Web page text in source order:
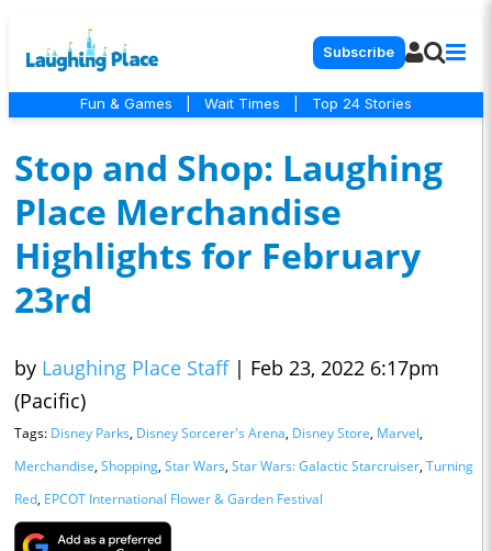
Subscribe
Fun & Games Wait Times Top 24 Stories
Stop and Shop: Laughing
Place Merchandise
Highlights for February
23rd
by Laughing Place Staff | Feb 23, 2022 6:17pm
(Pacific)
Tags: Disney Parks, Disney Sorcerer's Arena, Disney Store, Marvel,
Merchandise, Shopping, Star Wars, Star Wars: Galactic Starcruiser, Turning
Red, EPCOT International Flower & Garden Festival